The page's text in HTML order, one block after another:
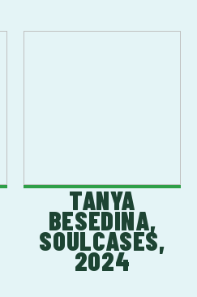
TANYA
BESEDINA,
SOULCASES,
2024